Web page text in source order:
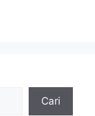
Cari